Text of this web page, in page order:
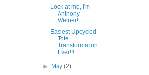
Look at me, I'm
Anthony
Weiner!
Easiest Upcycled
Tote
Transformation
Ever!!!
► May(2)